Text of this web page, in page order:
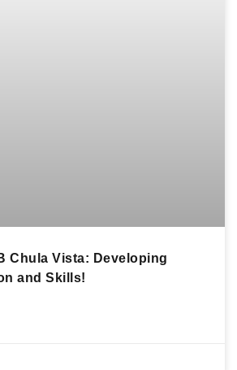
Chula Vista: Developing
and Skills!